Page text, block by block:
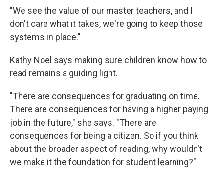
"We see the value of our master teachers, and I
don't care what it takes, we're going to keep those
systems in place."
Kathy Noel says making sure children know how to
read remains a guiding light.
"There are consequences for graduating on time.
There are consequences for having a higher paying
job in the future," she says. "There are
consequences for being a citizen. So if you think
about the broader aspect of reading, why wouldn't
we make it the foundation for student learning?"